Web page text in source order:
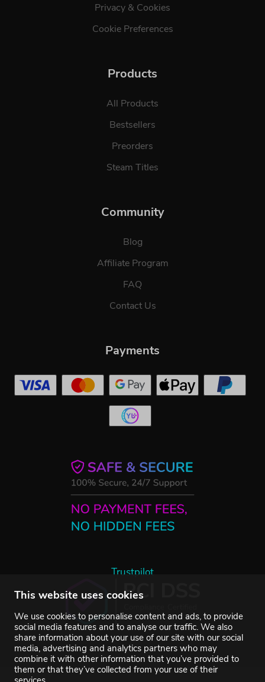
This website uses cookies
We use cookies to personalise content and ads, to provide
social media features and to analyse our traffic. We also
share information about your use of our site with our social
media, advertising and analytics partners who may
combine it with other information that you’ve provided to
them or that they’ve collected from your use of their
Privacy & Cookies
Cookie Preferences
Products
All Products
Bestsellers
Preorders
Steam Titles
Community
Blog
Affiliate Program
FAQ
Contact Us
Trustpilot
Payments